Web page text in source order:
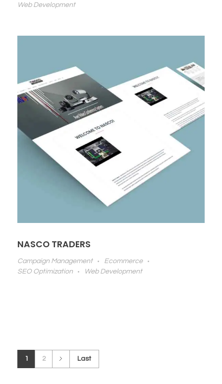
Web Development
NASCO TRADERS
Campaign Management
Ecommerce
SEO Optimization
Web Development
1 2 Last